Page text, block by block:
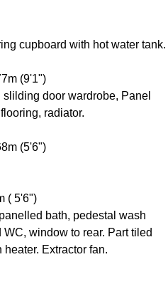
cupboard with hot water tank.
(9'1")
door wardrobe, Panel
radiator.
(5'6")
( 5'6")
bath, pedestal wash
window to rear. Part tiled
Extractor fan.